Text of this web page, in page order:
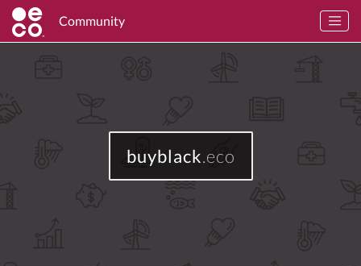
Community
buyblack.eco